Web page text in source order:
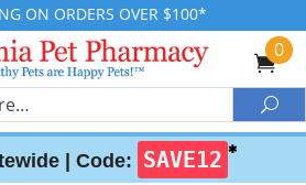
ON ORDERS OVER $100*
0
| Code: SAVE12 ✱